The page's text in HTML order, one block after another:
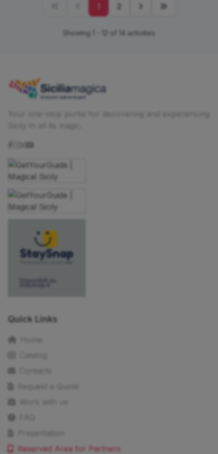
2
Showing 1 - 12 of 14 activities
Quick Links
Reserved Area for Partners